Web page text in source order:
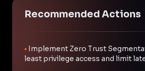
Recommended Actions
• Implement Zero Trust
least privilege access and limit